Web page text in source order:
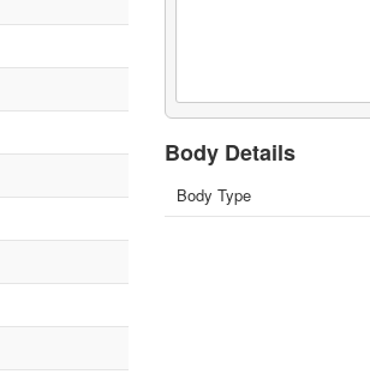
Body Details
Body Type